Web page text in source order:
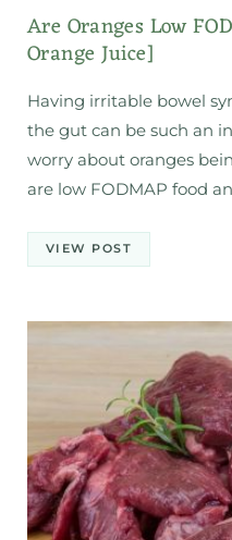
Are Oranges Low
Orange Juice]
Having irritable bowel
the gut can be such an
worry about oranges
are low FODMAP food
VIEW POST